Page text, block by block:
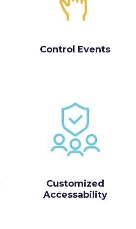
Control Events
Customized
Accessability